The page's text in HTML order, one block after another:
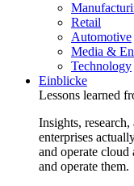
Retail
Automotive
Media &
Technology
Einblicke
Lessons learned
Insights,
enterprises
and operate cloud
and operate them.